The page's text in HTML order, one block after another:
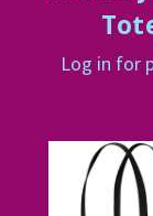
Log in for